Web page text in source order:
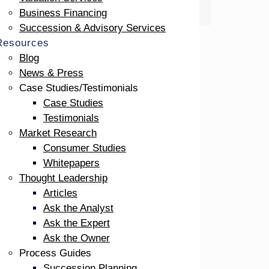
Business Financing
Succession & Advisory Services
Blog
News & Press
Case Studies/Testimonials
Case Studies
Testimonials
Market Research
Consumer Studies
Whitepapers
Thought Leadership
Articles
Ask the Analyst
Ask the Expert
Ask the Owner
Process Guides